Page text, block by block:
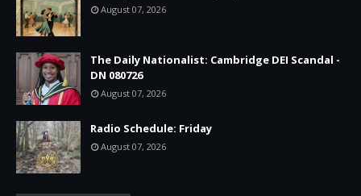
August 07, 2026
The Daily Nationalist: Cambridge DEI Scandal -
DN 080726
August 07, 2026
Radio Schedule: Friday
August 07, 2026